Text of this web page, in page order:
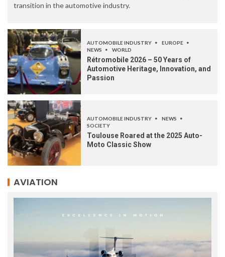
transition in the automotive industry.
AUTOMOBILE INDUSTRY
EUROPE
NEWS
WORLD
Rétromobile 2026 – 50 Years of
Automotive Heritage, Innovation, and
Passion
AUTOMOBILE INDUSTRY
NEWS
SOCIETY
Toulouse Roared at the 2025 Auto-
Moto Classic Show
AVIATION